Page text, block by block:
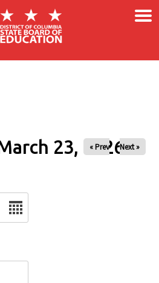
×
23, 2026
« Prev Next »